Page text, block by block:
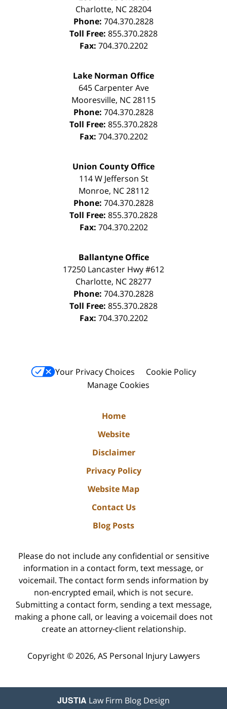
Charlotte, NC28204
Phone: 704.370.2828
Toll Free: 855.370.2828
Fax: 704.370.2202
Lake Norman Office
645 Carpenter Ave
Mooresville, NC28115
Phone: 704.370.2828
Toll Free: 855.370.2828
Fax: 704.370.2202
Union County Office
114 W Jefferson St
Monroe, NC 28112
Phone: 704.370.2828
Toll Free: 855.370.2828
Fax: 704.370.2202
Ballantyne Office
17250 Lancaster Hwy #612
Charlotte, NC28277
Phone: 704.370.2828
Toll Free: 855.370.2828
Fax: 704.370.2202
Your Privacy Choices
Cookie Policy
Manage Cookies
Home
Website
Disclaimer
Privacy Policy
Website Map
Contact Us
Blog Posts
Please do not include any confidential or sensitive
information in a contact form, text message, or
voicemail. The contact form sends information by
non-encrypted email, which is not secure.
Submitting a contact form, sending a text message,
making a phone call, or leaving a voicemail does not
create an attorney-client relationship.
Copyright © 2026, AS Personal Injury Lawyers
JUSTIA Law Firm Blog Design